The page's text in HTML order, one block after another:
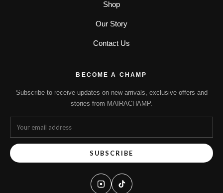
Shop
Our Story
Contact Us
BECOME A CHAMP
Subscribe to receive updates on new arrivals, exclusive offers and
stories from MAIRACHAMP.
SUBSCRIBE